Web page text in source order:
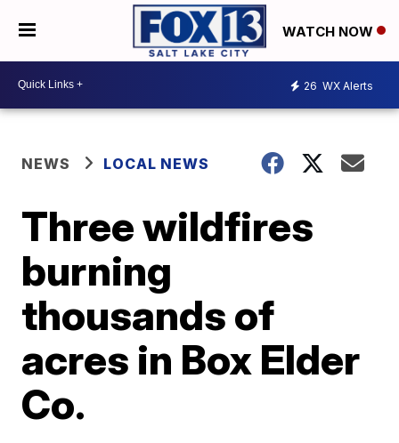
WATCH NOW
26 WX Alerts
NEWS LOCAL NEWS
Three wildfires
burning
thousands of
acres in Box Elder
Co.